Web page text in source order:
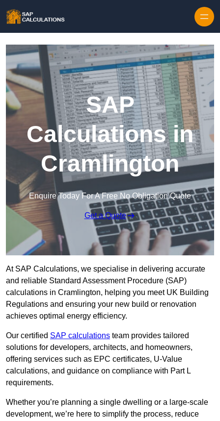
SAP
Calculations in
Cramlington
Enquire Today For A Free No Obligation Quote
Get a Quote
At SAP Calculations, we specialise in delivering accurate
and reliable Standard Assessment Procedure (SAP)
calculations in Cramlington, helping you meet UK Building
Regulations and ensuring your new build or renovation
achieves optimal energy efficiency.
Our certified SAP calculations team provides tailored
solutions for developers, architects, and homeowners,
offering services such as EPC certificates, U-Value
calculations, and guidance on compliance with Part L
requirements.
Whether you’re planning a single dwelling or a large-scale
development, we’re here to simplify the process, reduce